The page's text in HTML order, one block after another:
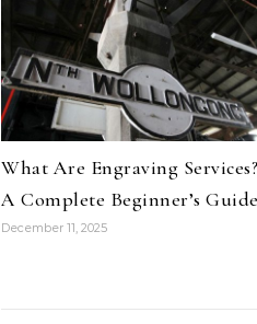
What Are Engraving Services?
A Complete Beginner’s Guide
December 11, 2025